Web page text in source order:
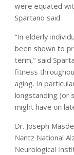
were equated
Spartano said.
“In elderly
been shown to
term,” said
fitness
aging. In
longstanding (or
might have on
Dr. Joseph
Nantz National
Neurological